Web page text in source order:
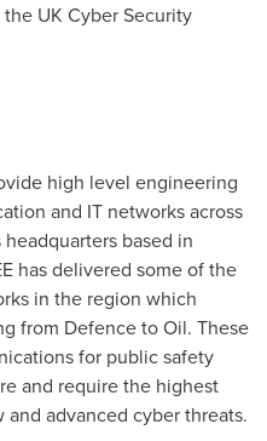
UK Cyber Security
high level engineering
and IT networks across
based in
has delivered some of the
in the region which
from Defence to Oil. These
for public safety
and require the highest
advanced cyber threats.